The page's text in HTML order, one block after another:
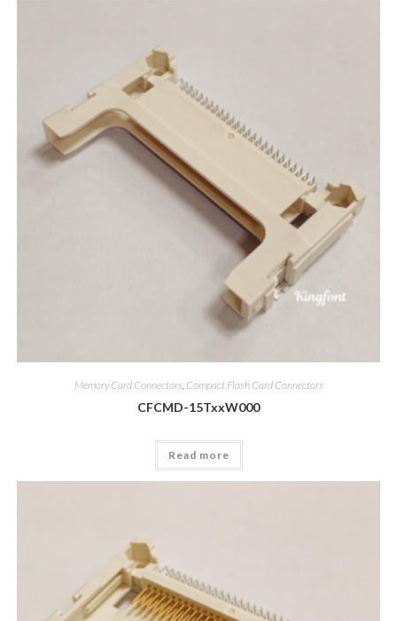
Memory Card Connectors Compact Flash Card Connectors
CFCMD-15TxxW000
Read more